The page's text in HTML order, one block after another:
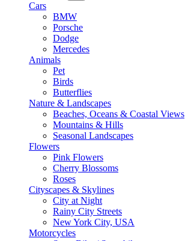
Cars
BMW
Porsche
Dodge
Mercedes
Animals
Pet
Birds
Butterflies
Nature & Landscapes
Beaches, Oceans & Coastal Views
Mountains & Hills
Seasonal Landscapes
Flowers
Pink Flowers
Cherry Blossoms
Roses
Cityscapes & Skylines
City at Night
Rainy City Streets
New York City, USA
Motorcycles